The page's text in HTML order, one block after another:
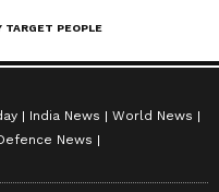
India News
World News
News